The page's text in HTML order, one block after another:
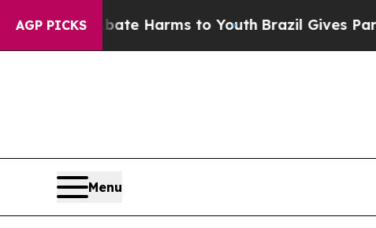
AGP PICKS
to Abate Harms to YouthBrazil Gives Parents
Menu